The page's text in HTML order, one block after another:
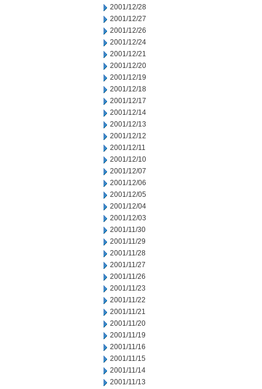
2001/12/28
2001/12/27
2001/12/26
2001/12/24
2001/12/21
2001/12/20
2001/12/19
2001/12/18
2001/12/17
2001/12/14
2001/12/13
2001/12/12
2001/12/11
2001/12/10
2001/12/07
2001/12/06
2001/12/05
2001/12/04
2001/12/03
2001/11/30
2001/11/29
2001/11/28
2001/11/27
2001/11/26
2001/11/23
2001/11/22
2001/11/21
2001/11/20
2001/11/19
2001/11/16
2001/11/15
2001/11/14
2001/11/13